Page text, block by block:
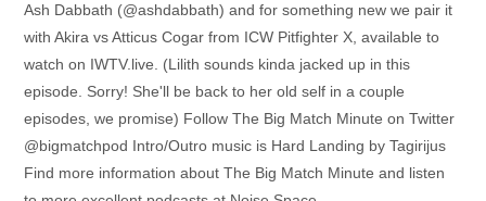
Ash Dabbath (@ashdabbath) and for something new we pair it
with Akira vs Atticus Cogar from ICW Pitfighter X, available to
watch on IWTV.live. (Lilith sounds kinda jacked up in this
episode. Sorry! She'll be back to her old self in a couple
episodes, we promise) Follow The Big Match Minute on Twitter
@bigmatchpod Intro/Outro music is Hard Landing by Tagirijus
Find more information about The Big Match Minute and listen